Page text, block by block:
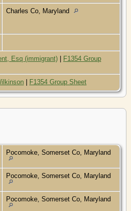
Charles Co, Maryland
Esq (immigrant) | F1354 Group
| F1354 Group Sheet
Pocomoke, Somerset Co, Maryland
Pocomoke, Somerset Co, Maryland
Pocomoke, Somerset Co, Maryland